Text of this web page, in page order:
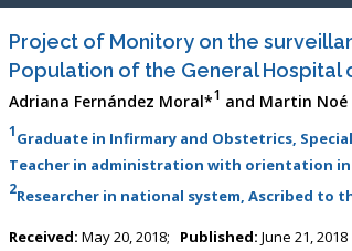
Project of Monitory on the
Population of the General Hospital
Adriana Fernández Moral*1 and Martin Noé
1Graduate in Infirmary and Obstetrics,
Teacher in administration with orientation in
2Researcher in national system, Ascribed to
Received: May 20, 2018; Published: June 21, 2018
Babayeva
kinetics, dynamics and Drug
Dr.
Associate